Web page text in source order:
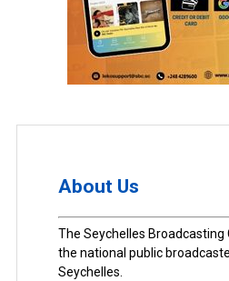
About Us
The Seychelles Broadcasting
the national public
Seychelles.